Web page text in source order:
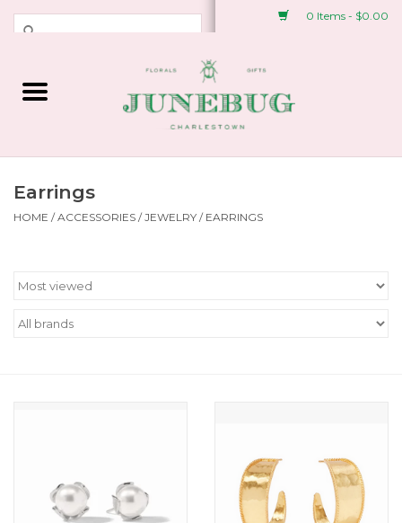
0 Items - $0.00
Weddings & Events
Plant Shop
Gift cards
Earrings
HOME /ACCESSORIES /JEWELRY / EARRINGS